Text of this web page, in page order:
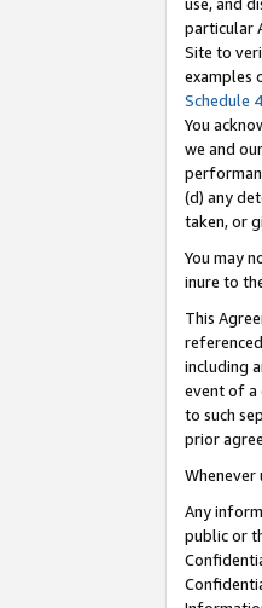
use, and
particular
Site to
examples
Schedule 4
You
we and
(d) any
taken, or
You may
inure to
This
including
event of a
to such
prior
Whenever
Any
public or